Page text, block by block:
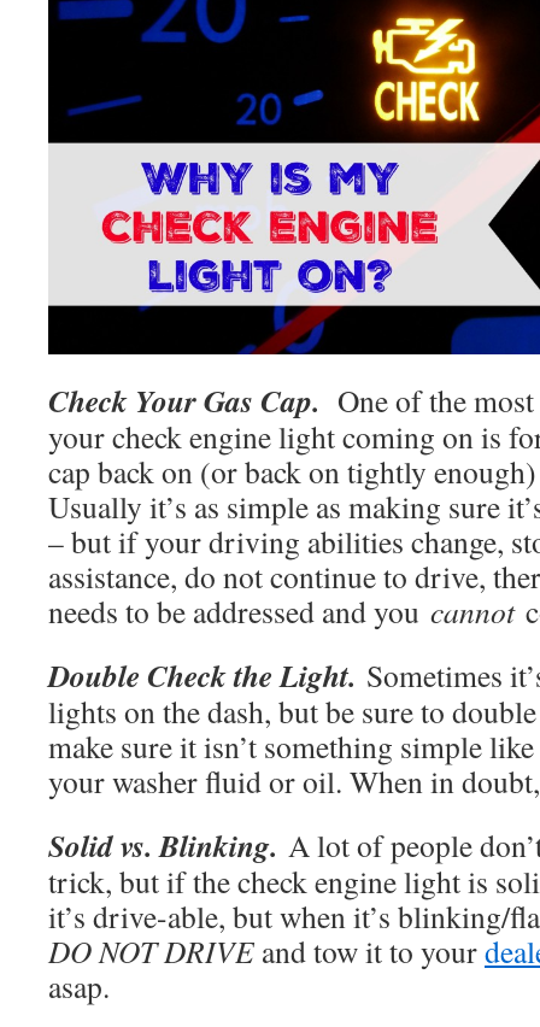
Check Your Gas Cap. One of the
your check engine light coming on is
cap back on (or back on tightly
Usually it’s as simple as making sure
– but if your driving abilities change,
assistance, do not continue to drive,
needs to be addressed and you cannot
Double Check the Light. Sometimes
lights on the dash, but be sure to
make sure it isn’t something simple
your washer fluid or oil. When in
Solid vs. Blinking. A lot of people
trick, but if the check engine light is
it’s drive-able, but when it’s blinking/
DO NOT DRIVE and tow it to your
asap.